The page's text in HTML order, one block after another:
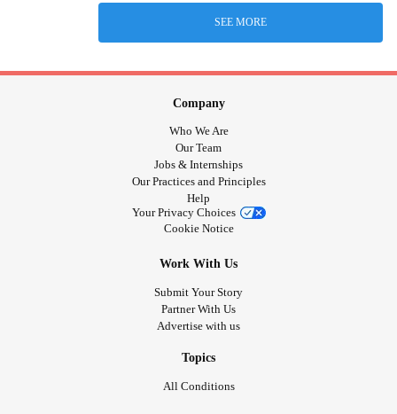
SEE MORE
Company
Who We Are
Our Team
Jobs & Internships
Our Practices and Principles
Help
Your Privacy Choices
Cookie Notice
Work With Us
Submit Your Story
Partner With Us
Advertise with us
Topics
All Conditions